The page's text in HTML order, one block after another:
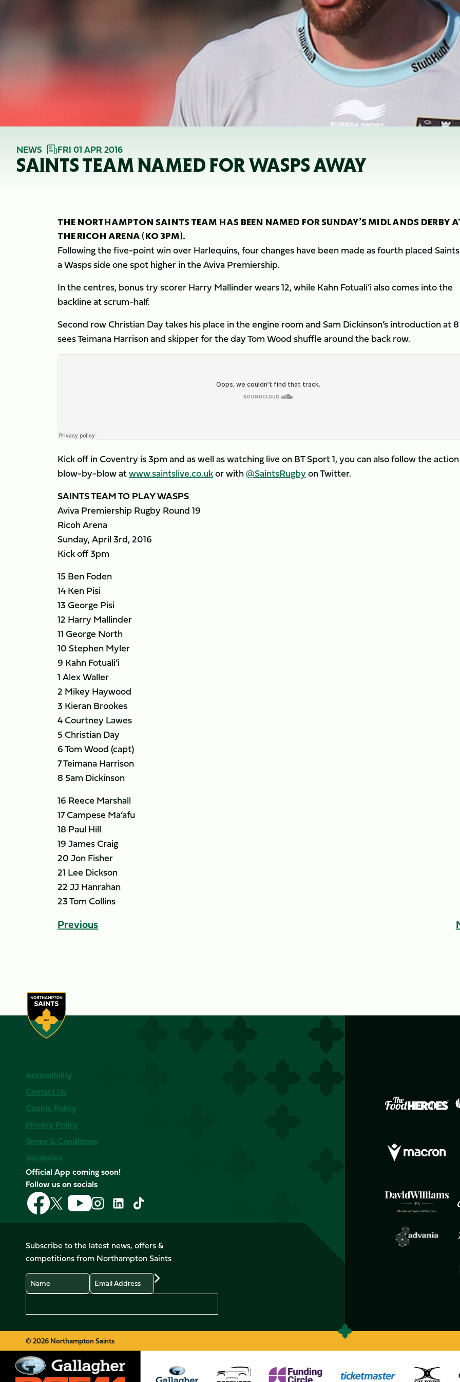
NEWS FRI 01 APR 2016
SAINTS TEAM NAMED FOR WASPS AWAY
THE NORTHAMPTON SAINTS TEAM HAS BEEN NAMED FOR SUNDAY’S MIDLANDS DERBY
THE RICOH ARENA (KO 3PM).
Following the five-point win over Harlequins, four changes have been made as fourth placed
a Wasps side one spot higher in the Aviva Premiership.
In the centres, bonus try scorer Harry Mallinder wears 12, while Kahn Fotuali’i also comes into the
backline at scrum-half.
Second row Christian Day takes his place in the engine room and Sam Dickinson’s introduction at 8
sees Teimana Harrison and skipper for the day Tom Wood shuffle around the back row.
Kick off in Coventry is 3pm and as well as watching live on BT Sport 1, you can also follow the action
blow-by-blow atwww.saintslive.co.ukor with@SaintsRugbyon Twitter.
SAINTS TEAM TO PLAY WASPS
Aviva Premiership Rugby Round 19
Ricoh Arena
Sunday, April 3rd, 2016
Kick off 3pm
15 Ben Foden
14 Ken Pisi
13 George Pisi
12 Harry Mallinder
11 George North
10 Stephen Myler
9 Kahn Fotuali’i
1 Alex Waller
2 Mikey Haywood
3 Kieran Brookes
4 Courtney Lawes
5 Christian Day
6 Tom Wood (capt)
7 Teimana Harrison
8 Sam Dickinson
16 Reece Marshall
17 Campese Ma’afu
18 Paul Hill
19 James Craig
20 Jon Fisher
21 Lee Dickson
22 JJ Hanrahan
23 Tom Collins
Previous
Accessibility
Contact Us
Cookie Policy
Privacy Policy
Terms & Conditions
Vacancies
Official App coming soon!
Follow us on socials
Follow
us
on
Follow
us
on
X
(Twitter)
Follow
us
on
Follow
us
on
Instagram
Follow
LinkedIn
Follow
us
on
TikTok
Subscribe to the latest news, offers &
competitions from Northampton Saints
Name
Email
© 2026 Northampton Saints